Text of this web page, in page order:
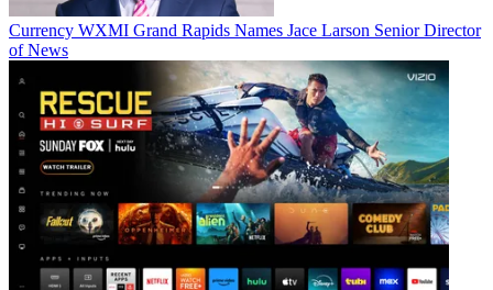
Currency WXMI Grand Rapids Names Jace Larson Senior Director
of News